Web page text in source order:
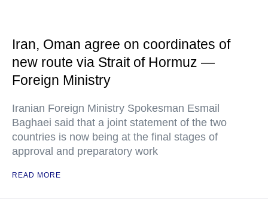
Iran, Oman agree on coordinates of
new route via Strait of Hormuz —
Foreign Ministry
Iranian Foreign Ministry Spokesman Esmail
Baghaei said that a joint statement of the two
countries is now being at the final stages of
approval and preparatory work
READ MORE